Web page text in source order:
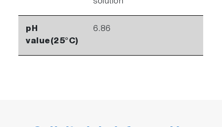
solution
pH
value(25°C)
6.86